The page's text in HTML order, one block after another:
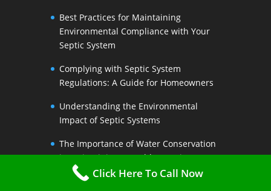
Best Practices for Maintaining
Environmental Compliance with Your
Septic System
Complying with Septic System
Regulations: A Guide for Homeowners
Understanding the Environmental
Impact of Septic Systems
The Importance of Water Conservation
in Maintaining a Healthy Septic System
Water-Saving Strategies to Preserve
Click Here To Call Now